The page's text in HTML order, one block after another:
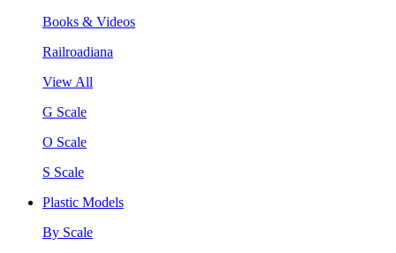
Books & Videos
Railroadiana
View All
G Scale
O Scale
S Scale
Plastic Models
By Scale